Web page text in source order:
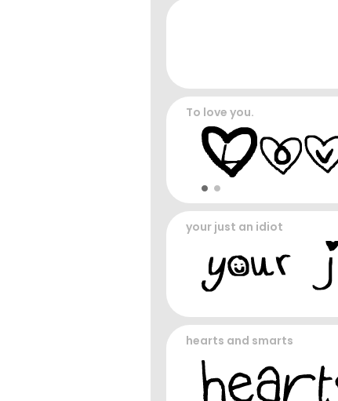
To love you.
your just an idiot
hearts and smarts